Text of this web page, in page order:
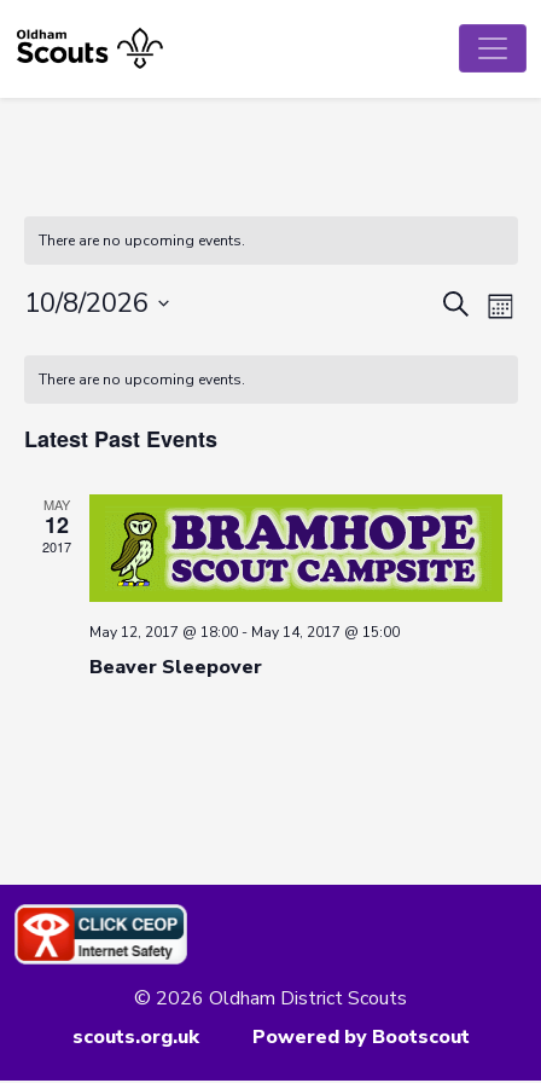
There are no upcoming events.
SearchMonth
10/8/2026
Calendar
Events
There are no upcoming events.
Latest Past Events
MAY
12
2017
May 12, 2017 @ 18:00- May 14, 2017 @ 15:00
Beaver Sleepover
© 2026 Oldham District Scouts
scouts.org.uk
Powered by Bootscout